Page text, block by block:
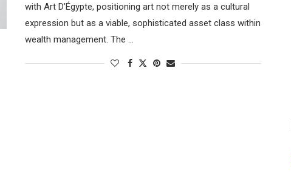
with Art D’Égypte, positioning art not merely as a cultural
expression but as a viable, sophisticated asset class within
wealth management. The …